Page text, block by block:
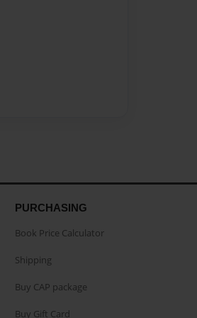
PURCHASING
Book Price Calculator
Shipping
Buy CAP package
Buy Gift Card